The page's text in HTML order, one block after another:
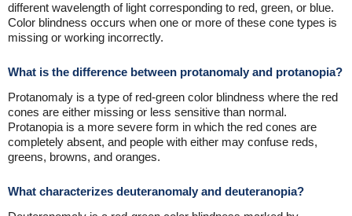
different wavelength of light corresponding to red, green, or blue.
Color blindness occurs when one or more of these cone types is
missing or working incorrectly.
What is the difference between protanomaly and protanopia?
Protanomaly is a type of red-green color blindness where the red
cones are either missing or less sensitive than normal.
Protanopia is a more severe form in which the red cones are
completely absent, and people with either may confuse reds,
greens, browns, and oranges.
What characterizes deuteranomaly and deuteranopia?